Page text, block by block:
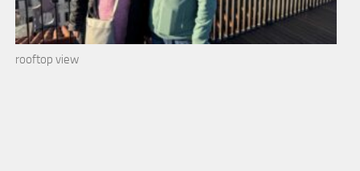
rooftop view